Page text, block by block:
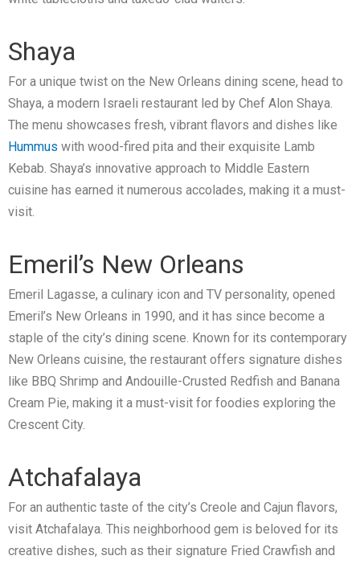
Shaya
For a unique twist on the New Orleans dining scene, head to
Shaya, a modern Israeli restaurant led by Chef Alon Shaya.
The menu showcases fresh, vibrant flavors and dishes like
Hummus with wood-fired pita and their exquisite Lamb
Kebab. Shaya’s innovative approach to Middle Eastern
cuisine has earned it numerous accolades, making it a must-
visit.
Emeril’s New Orleans
Emeril Lagasse, a culinary icon and TV personality, opened
Emeril’s New Orleans in 1990, and it has since become a
staple of the city’s dining scene. Known for its contemporary
New Orleans cuisine, the restaurant offers signature dishes
like BBQ Shrimp and Andouille-Crusted Redfish and Banana
Cream Pie, making it a must-visit for foodies exploring the
Crescent City.
Atchafalaya
For an authentic taste of the city’s Creole and Cajun flavors,
visit Atchafalaya. This neighborhood gem is beloved for its
creative dishes, such as their signature Fried Crawfish and